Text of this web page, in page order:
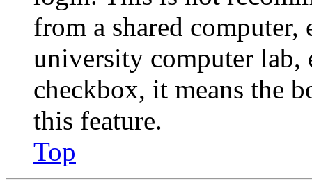
from a shared
university computer lab,
checkbox, it means the
this feature.
Top